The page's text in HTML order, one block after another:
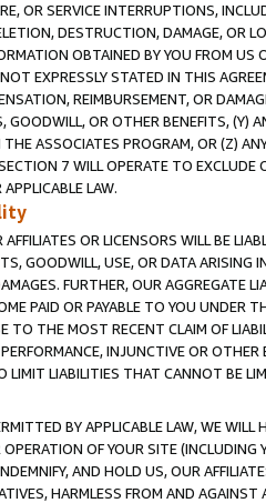
OR SERVICE INTERRUPTIONS,
DESTRUCTION, DAMAGE, OR
OBTAINED BY YOU FROM
EXPRESSLY STATED IN THIS
REIMBURSEMENT, OR
GOODWILL, OR OTHER BENEFITS,
ASSOCIATES PROGRAM, OR (Z)
7 WILL OPERATE TO
LAW.
OR LICENSORS WILL BE
GOODWILL, USE, OR DATA ARISING
FURTHER, OUR AGGREGATE
PAID OR PAYABLE TO YOU UNDER
TO THE MOST RECENT CLAIM OF
INJUNCTIVE OR
LIMIT LIABILITIES THAT CANNOT BE
BY APPLICABLE LAW, WE WILL
OF YOUR SITE (INCLUDING
AND HOLD US, OUR
HARMLESS FROM AND